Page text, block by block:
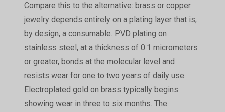
Compare this to the alternative: brass or copper
jewelry depends entirely on a plating layer that is,
by design, a consumable. PVD plating on
stainless steel, at a thickness of 0.1 micrometers
or greater, bonds at the molecular level and
resists wear for one to two years of daily use.
Electroplated gold on brass typically begins
showing wear in three to six months. The